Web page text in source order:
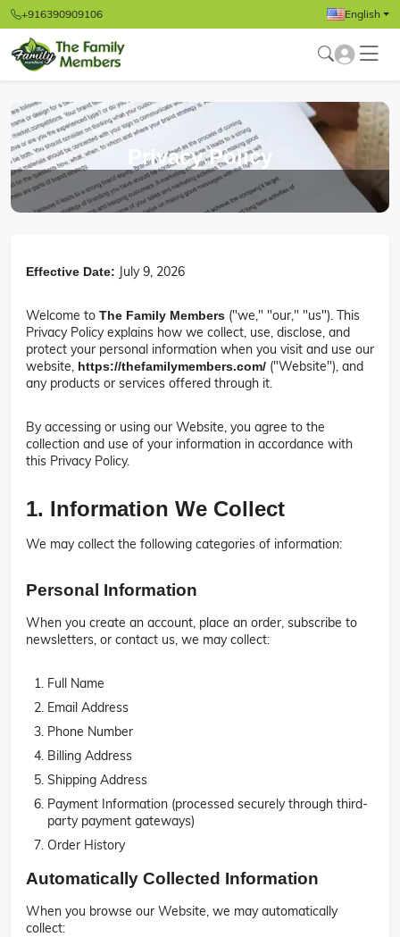
+916390909106 English
Privacy Policy
Effective Date: July 9, 2026
Welcome to The Family Members ("we," "our," "us"). This
Privacy Policy explains how we collect, use, disclose, and
protect your personal information when you visit and use our
website, https://thefamilymembers.com/ ("Website"), and
any products or services offered through it.
By accessing or using our Website, you agree to the
collection and use of your information in accordance with
this Privacy Policy.
1. Information We Collect
We may collect the following categories of information:
Personal Information
When you create an account, place an order, subscribe to
newsletters, or contact us, we may collect:
Full Name
Email Address
Phone Number
Billing Address
Shipping Address
Payment Information (processed securely through third-
party payment gateways)
Order History
Automatically Collected Information
When you browse our Website, we may automatically
collect: